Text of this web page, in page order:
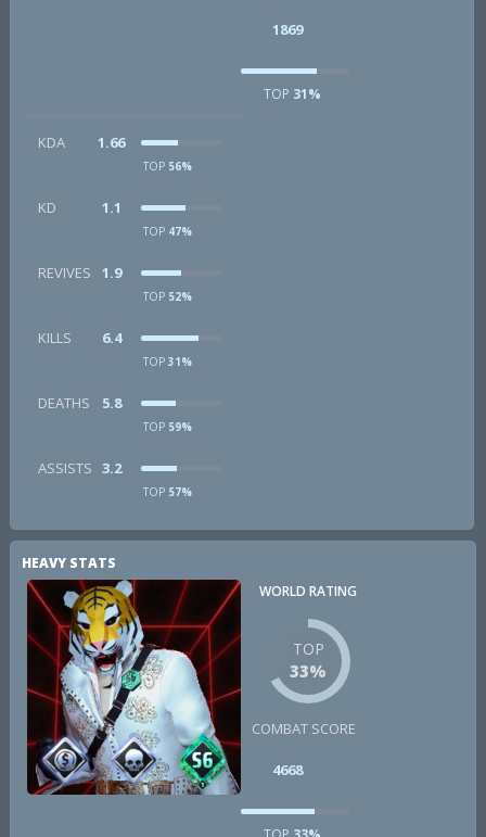
1869
TOP 31%
KDA 1.66
TOP 56%
KD 1.1
TOP 47%
REVIVES 1.9
TOP 52%
KILLS 6.4
TOP 31%
DEATHS 5.8
TOP 59%
ASSISTS 3.2
TOP 57%
HEAVY STATS
WORLD RATING
TOP
33%
COMBAT SCORE
4668